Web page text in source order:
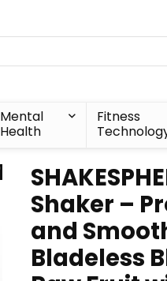
Mental
Health
Fitness
Shaker –
and
Bladeless